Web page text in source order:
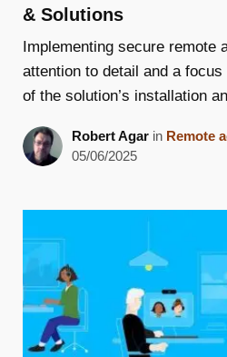
& Solutions
Implementing secure remote
attention to detail and a
of the solution’s installation
Robert Agar in Remote
05/06/2025